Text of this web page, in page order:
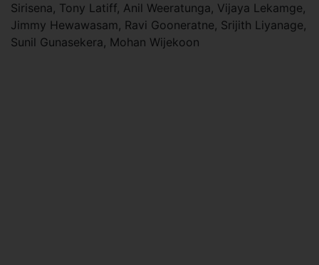
Sirisena, Tony Latiff, Anil Weeratunga, Vijaya Lekamge,
Jimmy Hewawasam, Ravi Gooneratne, Srijith Liyanage,
Sunil Gunasekera, Mohan Wijekoon